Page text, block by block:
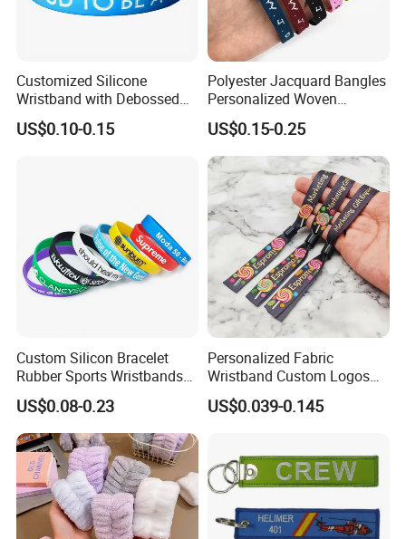
Customized Silicone
Wristband with Debossed
Ink-Filled
US$0.10-0.15
Polyester Jacquard Bangles
Personalized Woven
Adjustable Wristband for
Event
US$0.15-0.25
Custom Silicon Bracelet
Rubber Sports Wristbands
Custom Silicone Sports
Bracelet
US$0.08-0.23
Personalized Fabric
Wristband Custom Logos
for Brand Recognition
US$0.039-0.145